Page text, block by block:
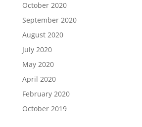
October 2020
September 2020
August 2020
July 2020
May 2020
April 2020
February 2020
October 2019